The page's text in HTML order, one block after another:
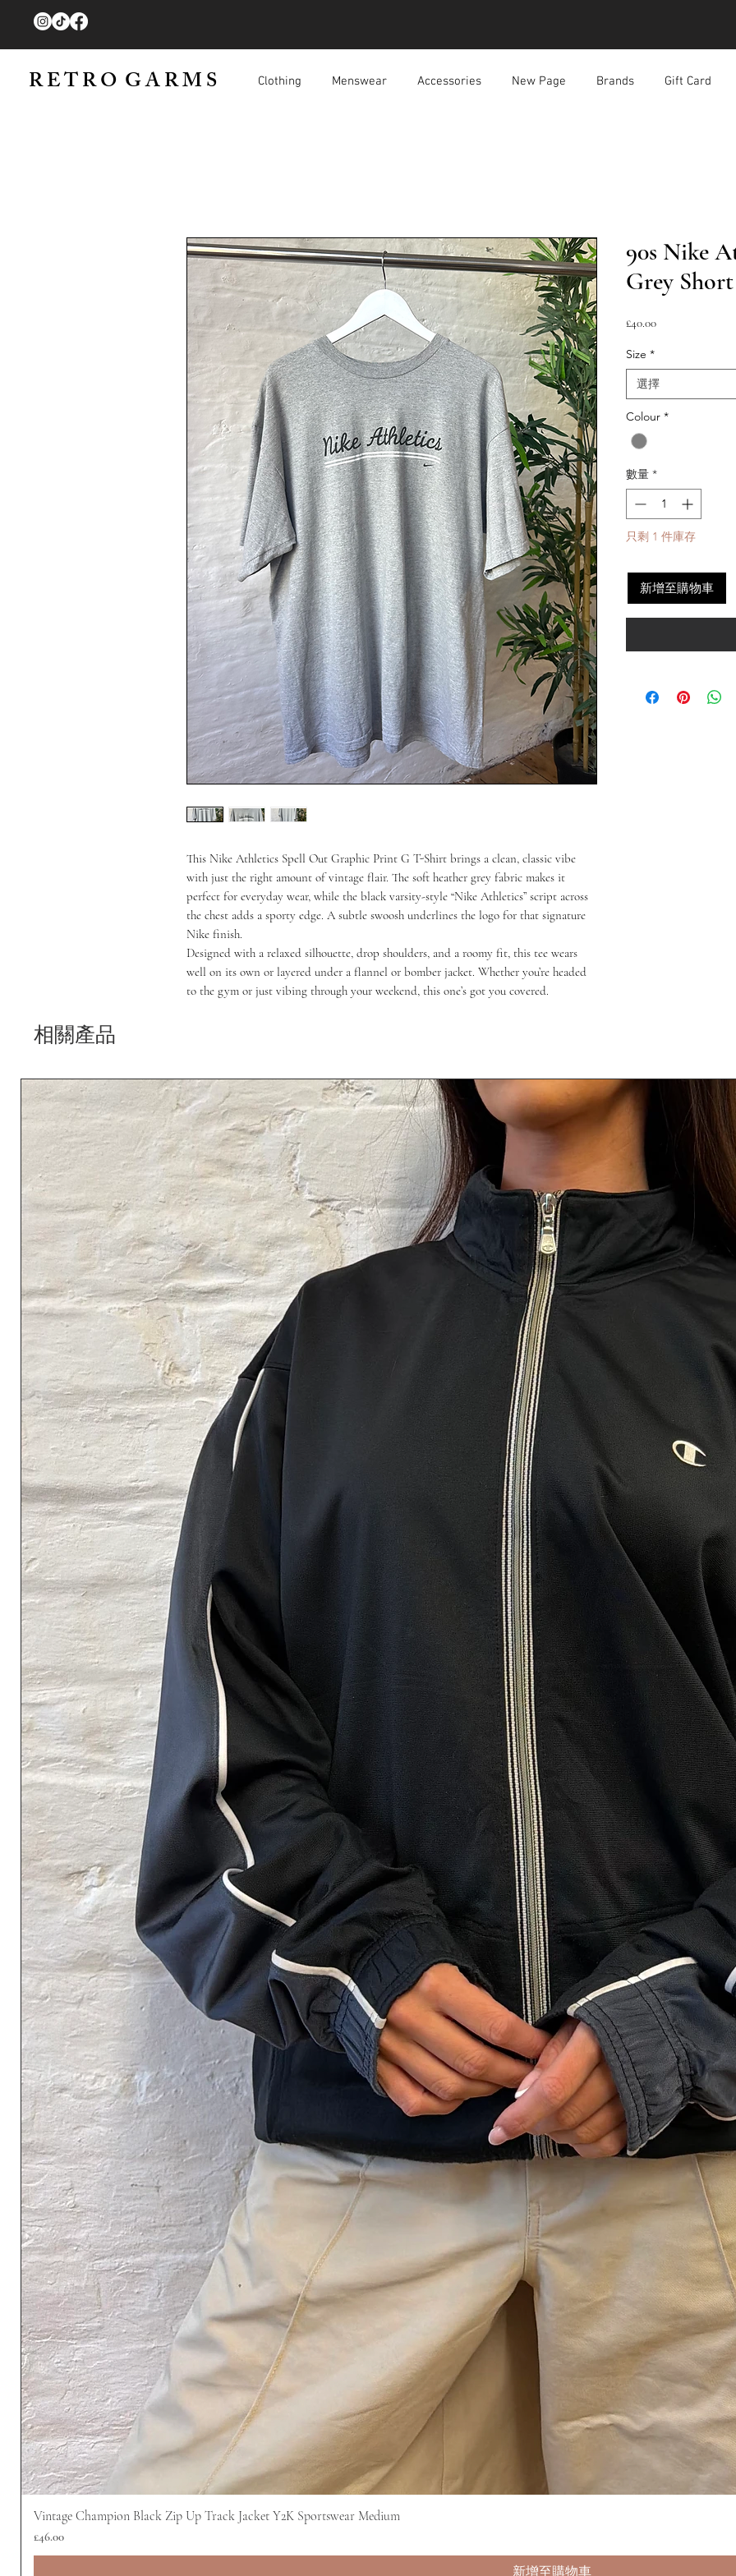
R E T R O G A R M S Clothing Menswear Accessories New Page Brands Gift Card
This Nike Athletics Spell Out Graphic Print G T-Shirt brings a clean, classic vibe
with just the right amount of vintage flair. The soft heather grey fabric makes it
perfect for everyday wear, while the black varsity-style “Nike Athletics” script across
the chest adds a sporty edge. A subtle swoosh underlines the logo for that signature
Nike finish.
Designed with a relaxed silhouette, drop shoulders, and a roomy fit, this tee wears
well on its own or layered under a flannel or bomber jacket. Whether you’re headed
to the gym or just vibing through your weekend, this one’s got you covered.
90s Nike
Grey
£40.00價
Size *
選擇
Colour *
數量 *
只剩 1 件庫存
新增至購物車
相關產品
Vintage Champion Black Zip Up Track Jacket Y2K Sportswear Medium
價格
£46.00
新增至購物車